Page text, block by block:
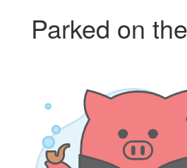
Parked on